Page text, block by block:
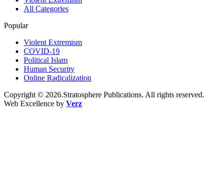
All Categories
Popular
Violent Extremism
COVID-19
Political Islam
Human Security
Online Radicalization
Copyright © 2026.Stratosphere Publications. All rights reserved.
Web Excellence by Verz